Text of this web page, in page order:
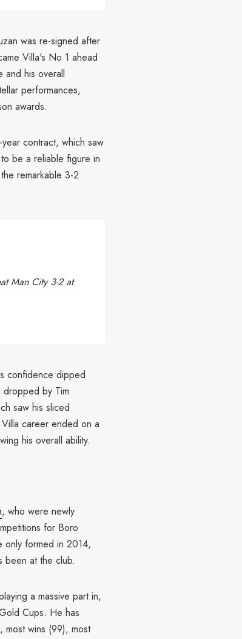
was re-signed after
Villa's No 1 ahead
and his overall
performances,
awards.
contract, which saw
be a reliable figure in
remarkable 3-2
Man City 3-2 at
confidence dipped
by Tim
saw his sliced
career ended on a
his overall ability.
, who were newly
for Boro
only formed in 2014,
been at the club.
a massive part in,
Cups. He has
most wins (99), most